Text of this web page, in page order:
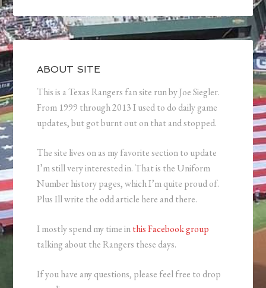
ABOUT SITE
This is a Texas Rangers fan site run by Joe Siegler.
From 1999 through 2013 I used to do daily game
updates, but got burnt out on that and stopped.
The site lives on as my favorite section to update
I’m still very interested in. That is the Uniform
Number history pages, which I’m quite proud of.
Plus Ill write the odd article here and there.
I mostly spend my time inthis Facebook group
talking about the Rangers these days.
If you have any questions, please feel free to drop